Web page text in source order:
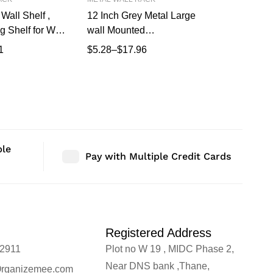
Shelf ,
Shelf for Wall,
Shelves,
12 Inch Grey Metal Large
wall Mounted
Shelves,Bluetooth
$5.28–$17.96
Pay with Multiple Credit Cards
Registered Address
Plot no W 19 , MIDC Phase 2,
Near DNS bank ,Thane,